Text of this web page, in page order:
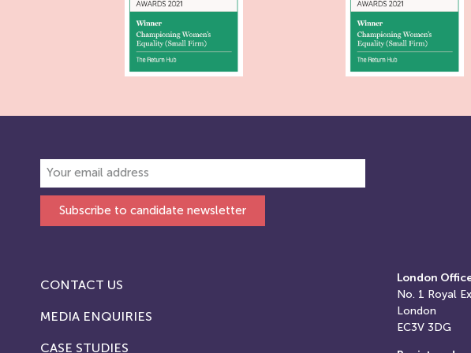
Subscribe to candidate newsletter
CONTACT US
MEDIA ENQUIRIES
CASE STUDIES
London
No. 1 Royal
London
EC3V 3DG